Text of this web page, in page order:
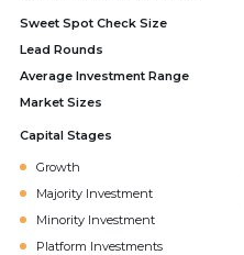
Sweet Spot Check Size
Lead Rounds
Average Investment Range
Market Sizes
Capital Stages
Growth
Majority Investment
Minority Investment
Platform Investments